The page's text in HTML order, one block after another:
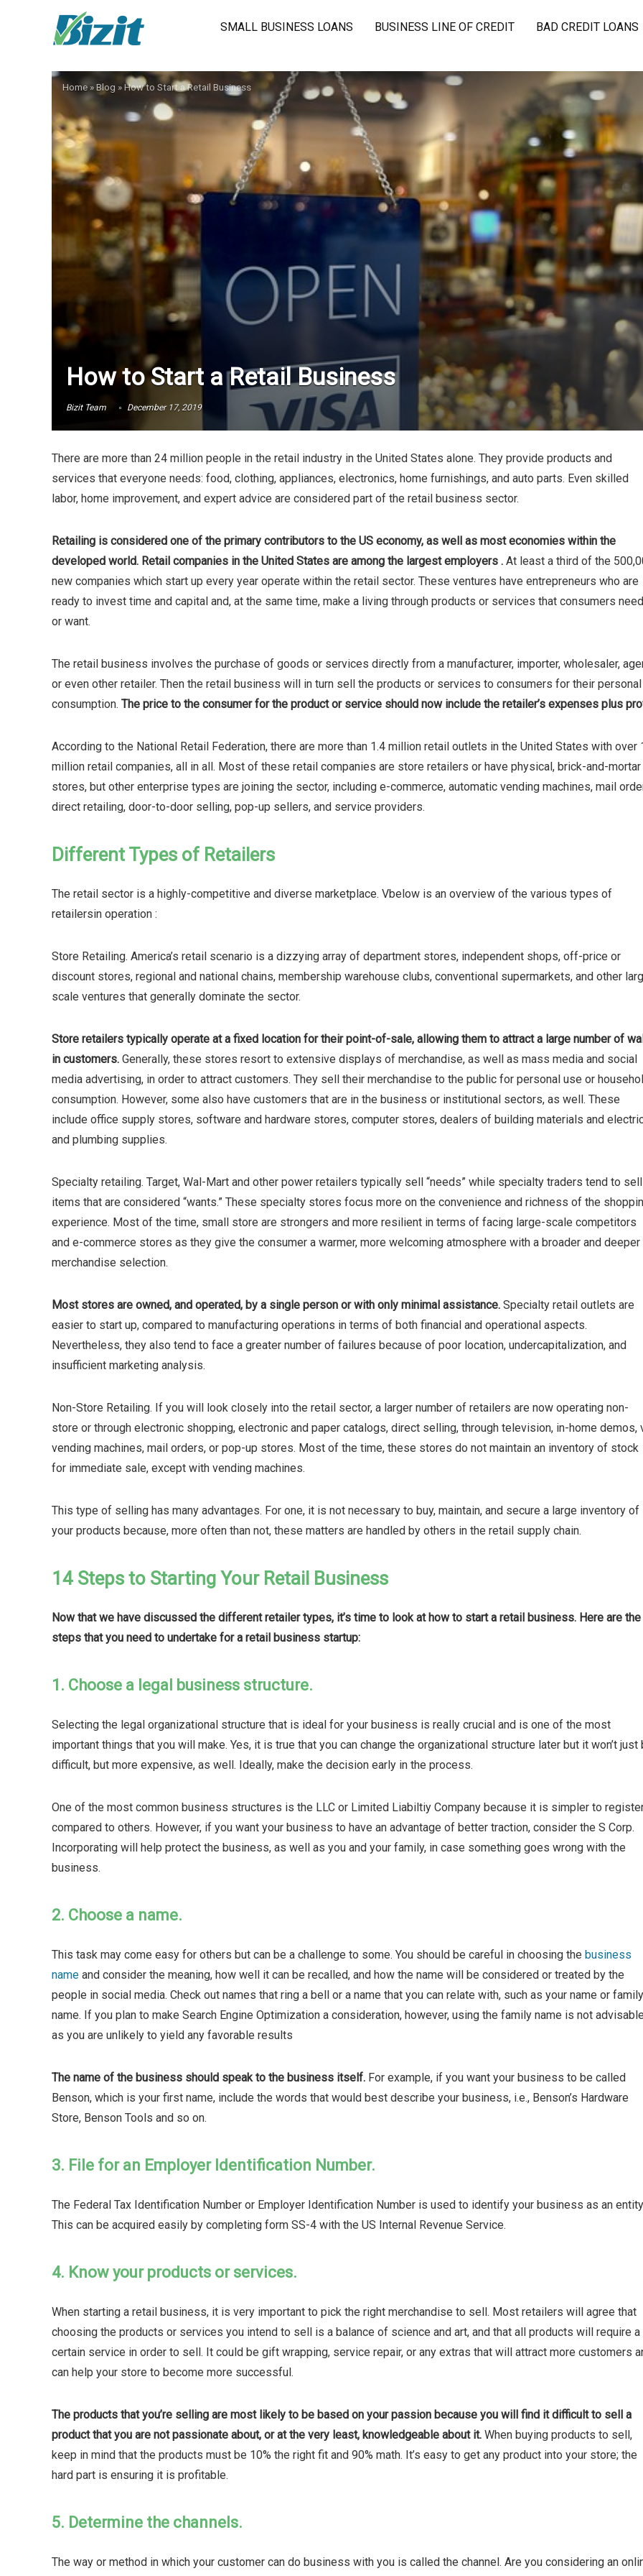
SMALL BUSINESS LOANS BUSINESS LINE OF CREDIT BAD CREDIT LOANS
Home»Blog »How to Start a Retail Business
How to Start a Retail Business
Bizit Team December 17, 2019
There are more than 24 million people in the retail industry in the United States alone. They provide products and
services that everyone needs: food, clothing, appliances, electronics, home furnishings, and auto parts. Even skilled
labor, home improvement, and expert advice are considered part of the retail business sector.
Retailing is considered one of the primary contributors to the US economy, as well as most economies within the
developed world. Retail companies in the United States are among the largest employers . At least a third of the
new companies which start up every year operate within the retail sector. These ventures have entrepreneurs who are
ready to invest time and capital and, at the same time, make a living through products or services that consumers need
or want.
The retail business involves the purchase of goods or services directly from a manufacturer, importer, wholesaler,
or even other retailer. Then the retail business will in turn sell the products or services to consumers for their personal
consumption. The price to the consumer for the product or service should now include the retailer’s expenses plus
According to the National Retail Federation, there are more than 1.4 million retail outlets in the United States with over
million retail companies, all in all. Most of these retail companies are store retailers or have physical, brick-and-mortar
stores, but other enterprise types are joining the sector, including e-commerce, automatic vending machines, mail
direct retailing, door-to-door selling, pop-up sellers, and service providers.
Different Types of Retailers
The retail sector is a highly-competitive and diverse marketplace. Vbelow is an overview of the various types of
retailersin operation :
Store Retailing. America’s retail scenario is a dizzying array of department stores, independent shops, off-price or
discount stores, regional and national chains, membership warehouse clubs, conventional supermarkets, and other
scale ventures that generally dominate the sector.
Store retailers typically operate at a fixed location for their point-of-sale, allowing them to attract a large number of
in customers. Generally, these stores resort to extensive displays of merchandise, as well as mass media and social
media advertising, in order to attract customers. They sell their merchandise to the public for personal use or
consumption. However, some also have customers that are in the business or institutional sectors, as well. These
include office supply stores, software and hardware stores, computer stores, dealers of building materials and
and plumbing supplies.
Specialty retailing. Target, Wal-Mart and other power retailers typically sell “needs” while specialty traders tend to sell
items that are considered “wants.” These specialty stores focus more on the convenience and richness of the
experience. Most of the time, small store are strongers and more resilient in terms of facing large-scale competitors
and e-commerce stores as they give the consumer a warmer, more welcoming atmosphere with a broader and deeper
merchandise selection.
Most stores are owned, and operated, by a single person or with only minimal assistance. Specialty retail outlets are
easier to start up, compared to manufacturing operations in terms of both financial and operational aspects.
Nevertheless, they also tend to face a greater number of failures because of poor location, undercapitalization, and
insufficient marketing analysis.
Non-Store Retailing. If you will look closely into the retail sector, a larger number of retailers are now operating non-
store or through electronic shopping, electronic and paper catalogs, direct selling, through television, in-home demos,
vending machines, mail orders, or pop-up stores. Most of the time, these stores do not maintain an inventory of stock
for immediate sale, except with vending machines.
This type of selling has many advantages. For one, it is not necessary to buy, maintain, and secure a large inventory of
your products because, more often than not, these matters are handled by others in the retail supply chain.
14 Steps to Starting Your Retail Business
Now that we have discussed the different retailer types, it’s time to look at how to start a retail business. Here are the
steps that you need to undertake for a retail business startup:
1. Choose a legal business structure.
Selecting the legal organizational structure that is ideal for your business is really crucial and is one of the most
important things that you will make. Yes, it is true that you can change the organizational structure later but it won’t just
difficult, but more expensive, as well. Ideally, make the decision early in the process.
One of the most common business structures is the LLC or Limited Liabiltiy Company because it is simpler to
compared to others. However, if you want your business to have an advantage of better traction, consider the S Corp.
Incorporating will help protect the business, as well as you and your family, in case something goes wrong with the
business.
2. Choose a name.
This task may come easy for others but can be a challenge to some. You should be careful in choosing the business
name and consider the meaning, how well it can be recalled, and how the name will be considered or treated by the
people in social media. Check out names that ring a bell or a name that you can relate with, such as your name or family
name. If you plan to make Search Engine Optimization a consideration, however, using the family name is not
as you are unlikely to yield any favorable results
The name of the business should speak to the business itself. For example, if you want your business to be called
Benson, which is your first name, include the words that would best describe your business, i.e., Benson’s Hardware
Store, Benson Tools and so on.
3. File for an Employer Identification Number.
The Federal Tax Identification Number or Employer Identification Number is used to identify your business as an
This can be acquired easily by completing form SS-4 with the US Internal Revenue Service.
4. Know your products or services.
When starting a retail business, it is very important to pick the right merchandise to sell. Most retailers will agree that
choosing the products or services you intend to sell is a balance of science and art, and that all products will require a
certain service in order to sell. It could be gift wrapping, service repair, or any extras that will attract more customers
can help your store to become more successful.
The products that you’re selling are most likely to be based on your passion because you will find it difficult to sell a
product that you are not passionate about, or at the very least, knowledgeable about it. When buying products to sell,
keep in mind that the products must be 10% the right fit and 90% math. It’s easy to get any product into your store; the
hard part is ensuring it is profitable.
5. Determine the channels.
The way or method in which your customer can do business with you is called the channel. Are you considering an